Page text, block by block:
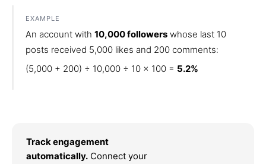
EXAMPLE
An account with 10,000 followers whose last 10
posts received 5,000 likes and 200 comments:
(5,000 + 200) ÷ 10,000 ÷ 10 × 100 = 5.2%
Track engagement
automatically. Connect your